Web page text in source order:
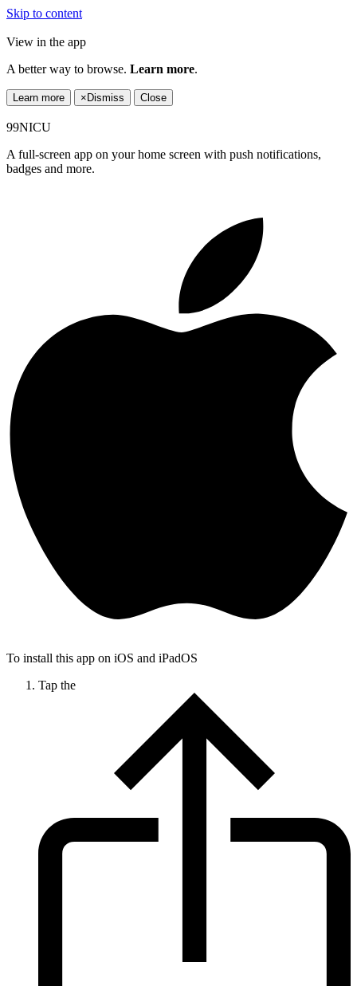
Skip to content
View in the app
A better way to browse. Learn more.
Learn more × Dismiss Close
99NICU
A full-screen app on your home screen with push notifications,
badges and more.
To install this app on iOS and iPadOS
Tap the